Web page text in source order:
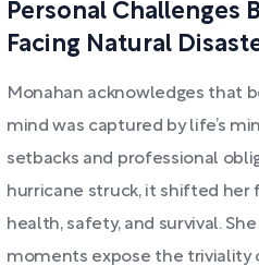
Personal Challenges
Facing Natural
Monahan acknowledges that
mind was captured by life’s
setbacks and professional
hurricane struck, it shifted her
health, safety, and survival.
moments expose the triviality